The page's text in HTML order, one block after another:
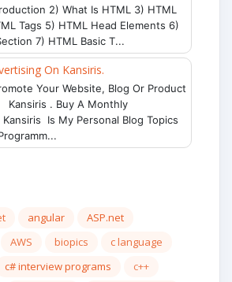
2) What Is HTML 3) HTML
Tags 5) HTML Head Elements 6)
7) HTML Basic T...
On Kansiris.
Your Website, Blog Or Product
Kansiris . Buy A Monthly
Is My Personal Blog Topics
angular
ASP.net
AWS biopics
c language
c# interview programs
c++